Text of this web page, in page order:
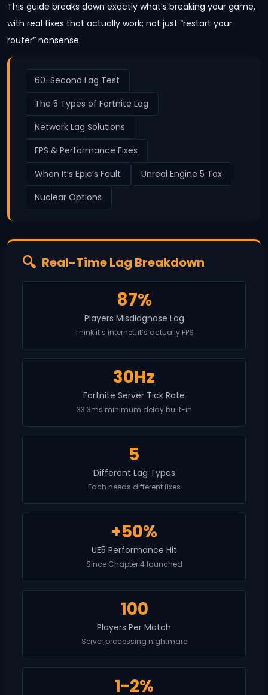
This guide breaks down exactly what’s breaking your game,
with real fixes that actually work; not just “restart your
router” nonsense.
60-Second Lag Test
The 5 Types of Fortnite Lag
Network Lag Solutions
FPS & Performance Fixes
When It’s Epic’s Fault
Unreal Engine 5 Tax
Nuclear Options
Real-Time Lag Breakdown
87%
Players Misdiagnose Lag
Think it’s internet, it’s actually FPS
30Hz
Fortnite Server Tick Rate
33.3ms minimum delay built-in
5
Different Lag Types
Each needs different fixes
+50%
UE5 Performance Hit
Since Chapter 4 launched
100
Players Per Match
Server processing nightmare
1-2%